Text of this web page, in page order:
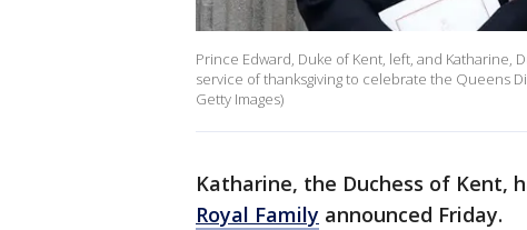
Prince Edward, Duke of Kent, left, and Katharine,
service of thanksgiving to celebrate the Queens
Getty Images)
Katharine, the Duchess of Kent,
Royal Family announced Friday.